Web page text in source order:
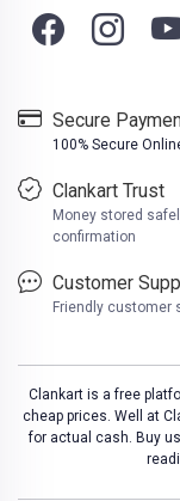
Secure
100% Secure
Clankart Trust
Money stored
confirmation
Customer
Friendly customer
Clankart is a free
cheap prices. Well at
for actual cash. Buy